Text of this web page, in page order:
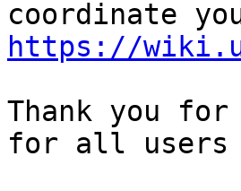
https://
Thank you
for all users